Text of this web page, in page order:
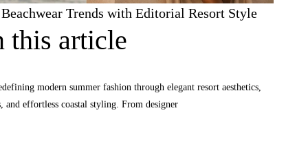
Trends with Editorial Resort Style
this article
modern summer fashion through elegant resort aesthetics,
and effortless coastal styling. From designer